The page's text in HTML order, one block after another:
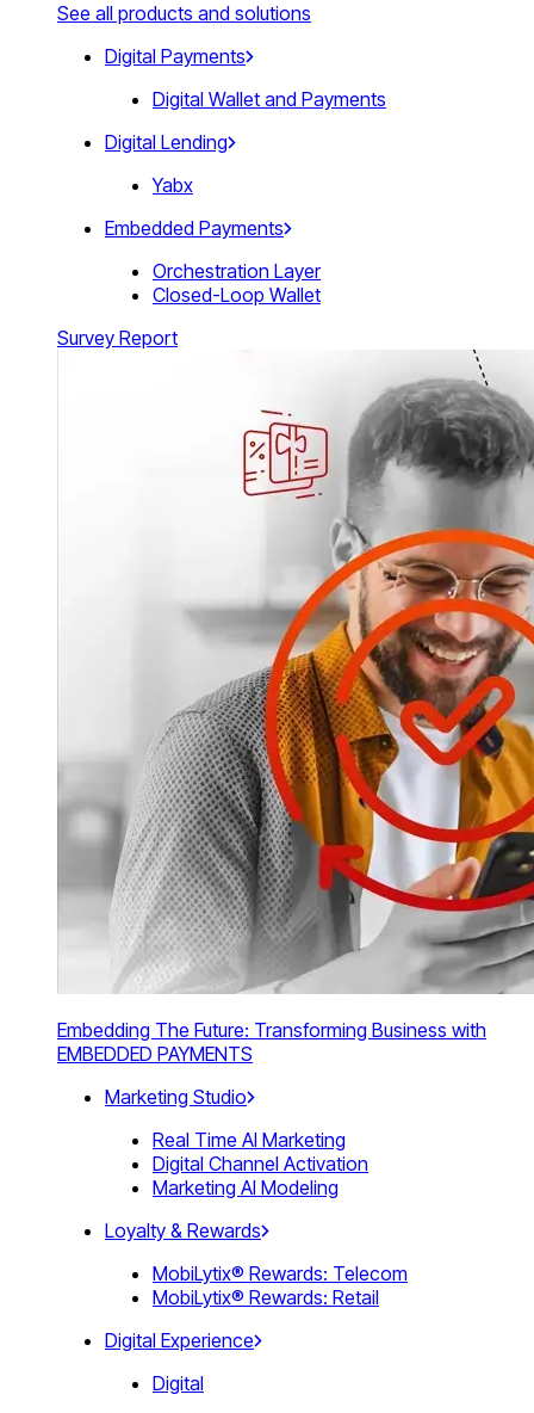
See all products and solutions
Digital Payments
Digital Wallet and Payments
Digital Lending
Yabx
Embedded Payments
Orchestration Layer
Closed-Loop Wallet
Survey Report
Embedding The Future: Transforming Business with
EMBEDDED PAYMENTS
Marketing Studio
Real Time AI Marketing
Digital Channel Activation
Marketing AI Modeling
Loyalty & Rewards
MobiLytix® Rewards: Telecom
MobiLytix® Rewards: Retail
Digital Experience
Digital